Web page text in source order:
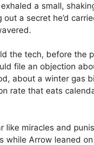
a small,
out a secret he’d
the tech, before the
file an objection
about a winter gas
rate that eats
like miracles and
while Arrow leaned on